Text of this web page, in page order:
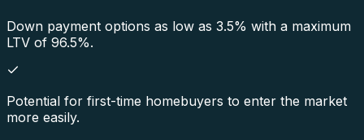
Down payment options as low as 3.5% with a maximum
LTV of 96.5%.
Potential for first-time homebuyers to enter the market
more easily.